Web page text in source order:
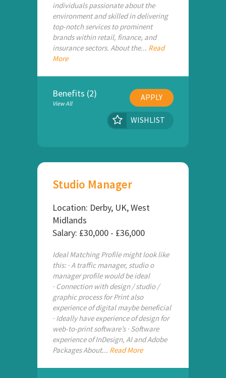
individuals passionate about the
environment and skilled in delivering
top-notch services to prominent
brands within retail, finance, and
insurance sectors. About the... Read
More
Benefits (2)
View All
APPLY
WISHLIST
Studio Manager
Location: Derby, UK, West
Midlands
Salary: £30,000 - £36,000
Ideal Matching Profile might look like
this: · A traffic manager, studio o
manager profile would be ideal
· Connection with design / studio /
graphic process for Print also
experience of digital maybe beneficial
· Ideally have experience of design for
web-to-print software’s · Software
experience of InDesign, AI and Adobe
Packages About... Read More